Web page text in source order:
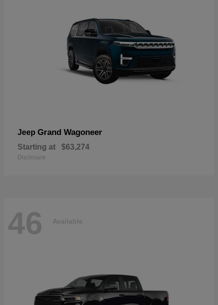
Jeep Grand Wagoneer
Starting at $63,274
Disclosure
46 Available